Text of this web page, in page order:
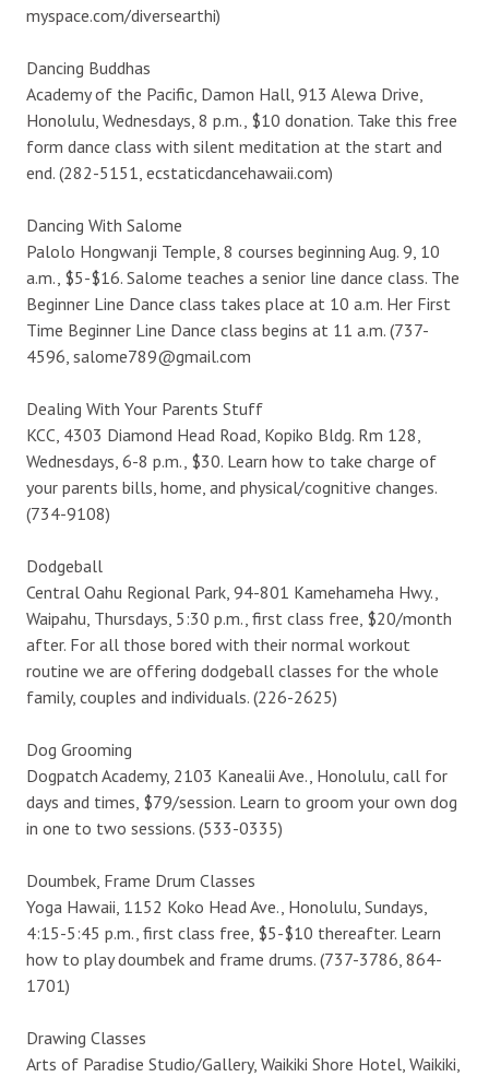
myspace.com/diversearthi)
Dancing Buddhas
Academy of the Pacific, Damon Hall, 913 Alewa Drive,
Honolulu, Wednesdays, 8 p.m., $10 donation. Take this free
form dance class with silent meditation at the start and
end. (282-5151, ecstaticdancehawaii.com)
Dancing With Salome
Palolo Hongwanji Temple, 8 courses beginning Aug. 9, 10
a.m., $5-$16. Salome teaches a senior line dance class. The
Beginner Line Dance class takes place at 10 a.m. Her First
Time Beginner Line Dance class begins at 11 a.m. (737-
4596, salome789@gmail.com
Dealing With Your Parents Stuff
KCC, 4303 Diamond Head Road, Kopiko Bldg. Rm 128,
Wednesdays, 6-8 p.m., $30. Learn how to take charge of
your parents bills, home, and physical/cognitive changes.
(734-9108)
Dodgeball
Central Oahu Regional Park, 94-801 Kamehameha Hwy.,
Waipahu, Thursdays, 5:30 p.m., first class free, $20/month
after. For all those bored with their normal workout
routine we are offering dodgeball classes for the whole
family, couples and individuals. (226-2625)
Dog Grooming
Dogpatch Academy, 2103 Kanealii Ave., Honolulu, call for
days and times, $79/session. Learn to groom your own dog
in one to two sessions. (533-0335)
Doumbek, Frame Drum Classes
Yoga Hawaii, 1152 Koko Head Ave., Honolulu, Sundays,
4:15-5:45 p.m., first class free, $5-$10 thereafter. Learn
how to play doumbek and frame drums. (737-3786, 864-
1701)
Drawing Classes
Arts of Paradise Studio/Gallery, Waikiki Shore Hotel, Waikiki,